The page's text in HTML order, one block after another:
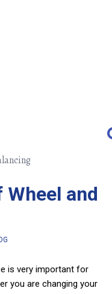
and
is very important for
you are changing your